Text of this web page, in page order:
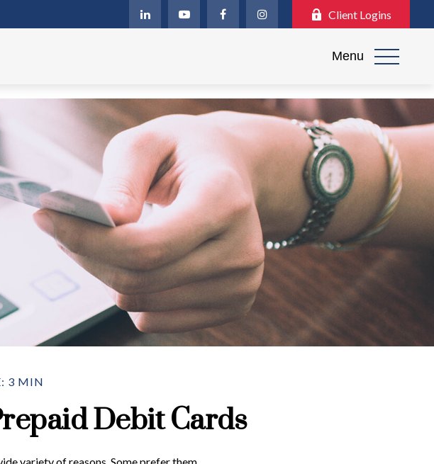
Client Logins
Menu
3 MIN
Debit Cards